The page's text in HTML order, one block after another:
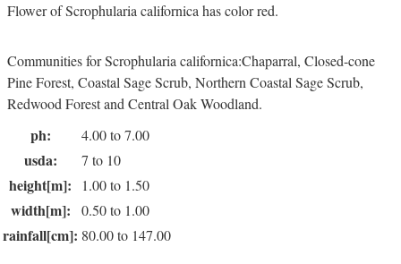
Flower of Scrophularia californica has color red.
Communities for Scrophularia californica:Chaparral, Closed-cone
Pine Forest, Coastal Sage Scrub, Northern Coastal Sage Scrub,
Redwood Forest and Central Oak Woodland.
ph: 4.00 to 7.00
usda: 7 to 10
height[m]: 1.00 to 1.50
width[m]: 0.50 to 1.00
rainfall[cm]: 80.00 to 147.00